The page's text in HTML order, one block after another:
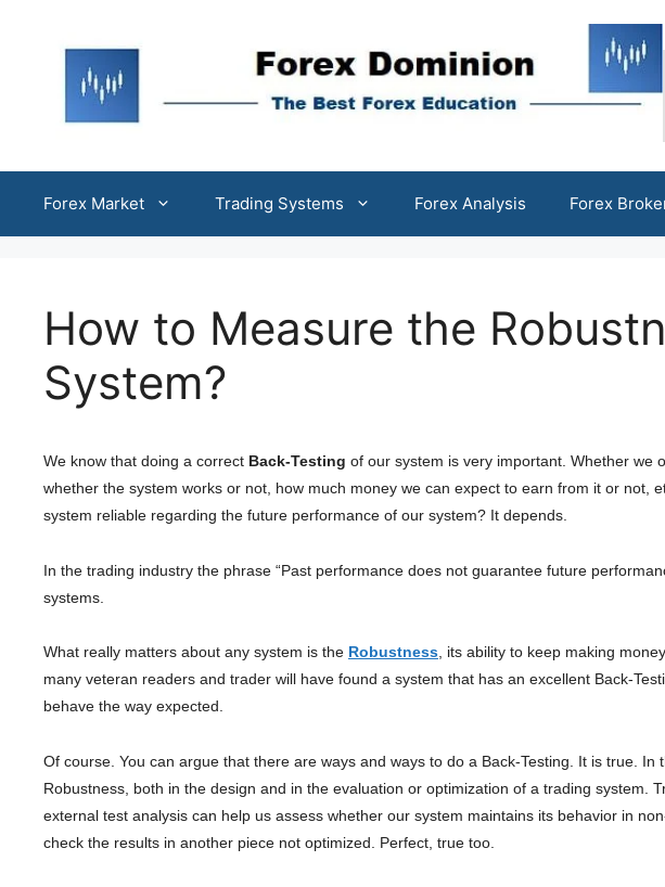
Forex Market Trading Systems Forex Analysis Forex
How to Measure the
System?
We know that doing a correct Back-Testing of our system is very important. Whether we
whether the system works or not, how much money we can expect to earn from it or not,
system reliable regarding the future performance of our system? It depends.
In the trading industry the phrase “Past performance does not guarantee future
systems.
What really matters about any system is the Robustness , its ability to keep making
many veteran readers and trader will have found a system that has an excellent Back-
behave the way expected.
Of course. You can argue that there are ways and ways to do a Back-Testing. It is true.
Robustness, both in the design and in the evaluation or optimization of a trading system.
external test analysis can help us assess whether our system maintains its behavior in
check the results in another piece not optimized. Perfect, true too.